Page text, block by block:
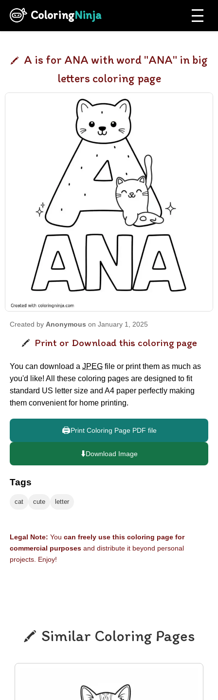
ColoringNinja
A is for ANA with word "ANA" in big
letters coloring page
Created by Anonymous on January 1, 2025
Print or Download this coloring page
You can download a JPEG file or print them as much as
you'd like! All these coloring pages are designed to fit
standard US letter size and A4 paper perfectly making
them convenient for home printing.
🖨️Print Coloring Page PDF file
⬇️Download Image
Tags
cat cute letter
Legal Note: You can freely use this coloring page for
commercial purposes and distribute it beyond personal
projects. Enjoy!
Similar Coloring Pages